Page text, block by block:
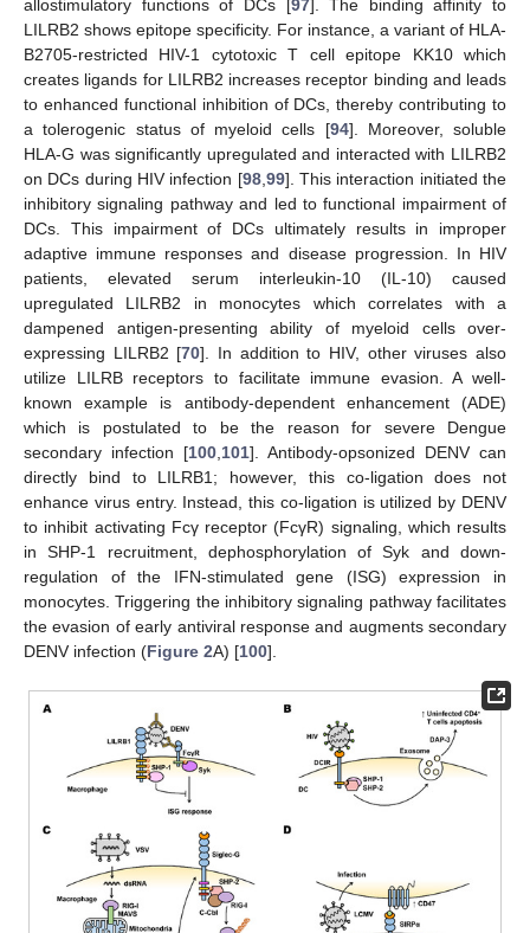
allostimulatory functions of DCs [97]. The binding affinity to
LILRB2 shows epitope specificity. For instance, a variant of HLA-
B2705-restricted HIV-1 cytotoxic T cell epitope KK10 which
creates ligands for LILRB2 increases receptor binding and leads
to enhanced functional inhibition of DCs, thereby contributing to
a tolerogenic status of myeloid cells [94]. Moreover, soluble
HLA-G was significantly upregulated and interacted with LILRB2
on DCs during HIV infection [98, 99]. This interaction initiated the
inhibitory signaling pathway and led to functional impairment of
DCs. This impairment of DCs ultimately results in improper
adaptive immune responses and disease progression. In HIV
patients, elevated serum interleukin-10 (IL-10) caused
upregulated LILRB2 in monocytes which correlates with a
dampened antigen-presenting ability of myeloid cells over-
expressing LILRB2 [70]. In addition to HIV, other viruses also
utilize LILRB receptors to facilitate immune evasion. A well-
known example is antibody-dependent enhancement (ADE)
which is postulated to be the reason for severe Dengue
secondary infection [100 101]. Antibody-opsonized DENV can
directly bind to LILRB1; however, this co-ligation does not
enhance virus entry. Instead, this co-ligation is utilized by DENV
to inhibit activating Fcγ receptor (FcγR) signaling, which results
in SHP-1 recruitment, dephosphorylation of Syk and down-
regulation of the IFN-stimulated gene (ISG) expression in
monocytes. Triggering the inhibitory signaling pathway facilitates
the evasion of early antiviral response and augments secondary
DENV infection (Figure 2A) [100].